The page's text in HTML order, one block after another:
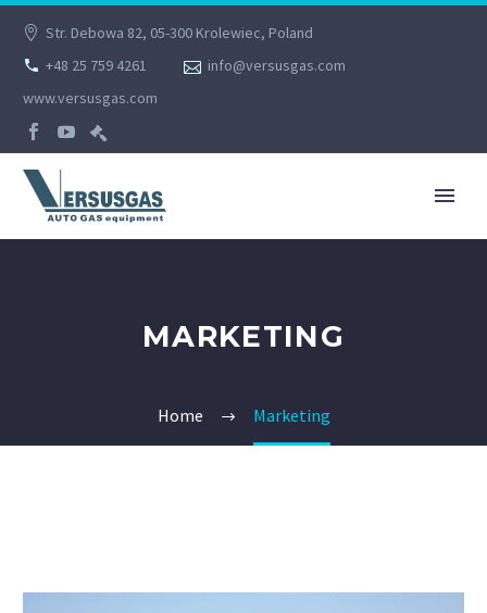
Str. Debowa 82, 05-300 Krolewiec, Poland
+48 25 759 4261
info@versusgas.com
www.versusgas.com
MARKETING
Home Marketing